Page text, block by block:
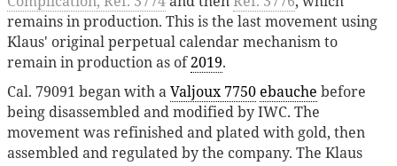
remains in production. This is the last movement using
Klaus' original perpetual calendar mechanism to
remain in production as of2019.
Cal. 79091 began with aValjoux 7750 ebauche before
being disassembled and modified by IWC. The
movement was refinished and plated with gold, then
assembled and regulated by the company. The Klaus